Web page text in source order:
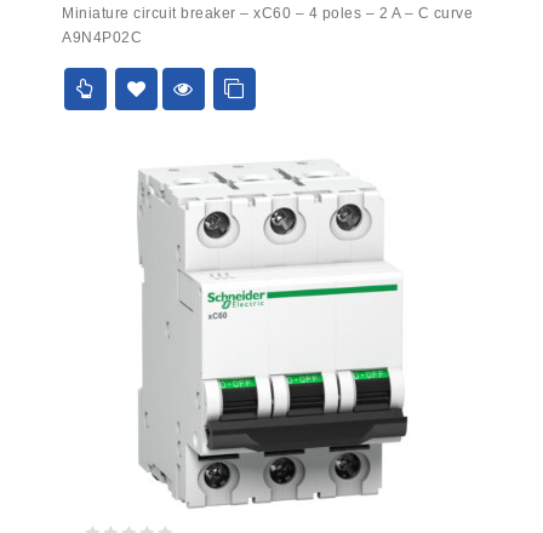
out
of
5
Miniature circuit breaker – xC60 – 4 poles – 2 A – C curve
A9N4P02C